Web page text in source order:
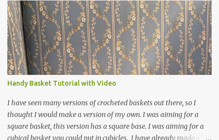
Many people have asked how to change the size of this pattern. I
have not experimented with this pattern enough to truly know the
answer, except try different yarn types, hooks sizes, and
experimenting the amount of dc's in row 1. Speaking of row 1, if
you know how to do the magic ring, you can do that instead of
putting 14 dc into a single chain. Edit June 17, 2021: I now have a
video for these slippers: This slipper has the front and back post
dc's around the entire slipper. I think this gives the slipper a thick
textured around the entire foot. So here is my pattern for th...
Handy Basket Tutorial with Video
I have seen many versions of crocheted baskets out there, so I
thought I would make a version of my own. I was aiming for a
square basket, this version has a square base. I was aiming for a
cubical basket you could put in cubicles. I have already made a